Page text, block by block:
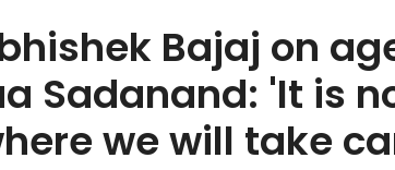
Bajaj on
Sadanand: 'It is
we will take